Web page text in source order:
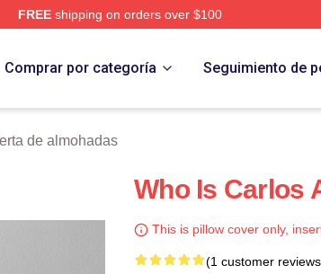
FREEshipping on orders over $100
Comprar por categoría Seguimiento de
de almohadas
Who Is Carlos
This is pillow cover only,
(1 customer